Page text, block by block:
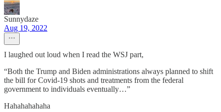
Sunnydaze
Aug 19, 2022
I laughed out loud when I read the WSJ part,
“Both the Trump and Biden administrations always planned to shift
the bill for Covid-19 shots and treatments from the federal
government to individuals eventually…”
Hahahahahaha